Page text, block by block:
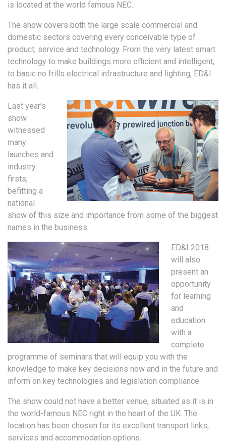
is located at the world famous NEC.
The show covers both the large scale commercial and
domestic sectors covering every conceivable type of
product, service and technology. From the very latest smart
technology to make buildings more efficient and intelligent,
to basic no frills electrical infrastructure and lighting, ED&I
has it all.
Last year’s
show
witnessed
many
launches and
industry
firsts,
befitting a
national
show of this size and importance from some of the biggest
names in the business.
ED&I 2018
will also
present an
opportunity
for learning
and
education
with a
complete
programme of seminars that will equip you with the
knowledge to make key decisions now and in the future and
inform on key technologies and legislation compliance.
The show could not have a better venue, situated as it is in
the world-famous NEC right in the heart of the UK. The
location has been chosen for its excellent transport links,
services and accommodation options.